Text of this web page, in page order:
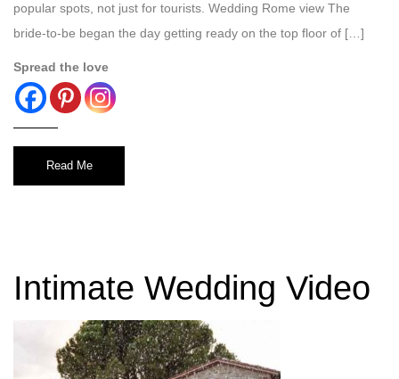
popular spots, not just for tourists. Wedding Rome view The
bride-to-be began the day getting ready on the top floor of […]
Spread the love
Read Me
Intimate Wedding Video